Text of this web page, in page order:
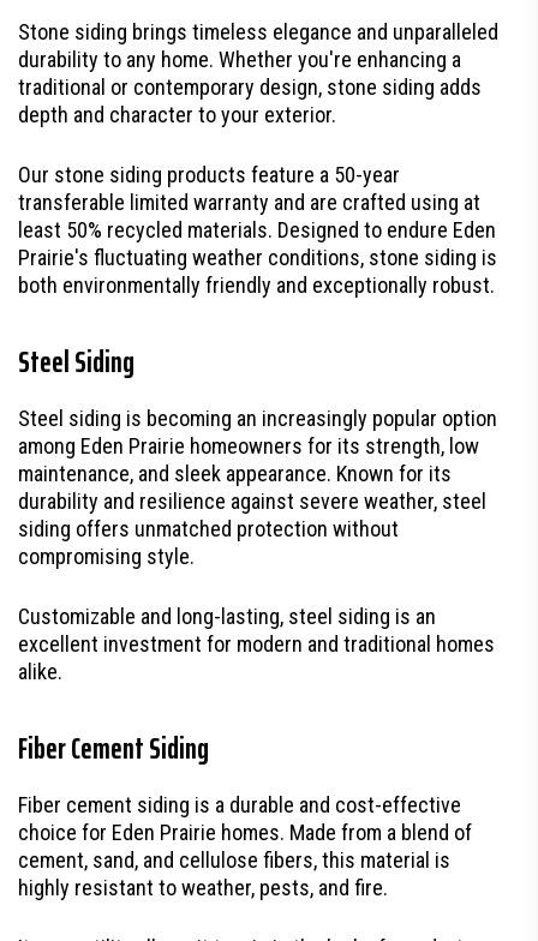
Stone siding brings timeless elegance and unparalleled
durability to any home. Whether you're enhancing a
traditional or contemporary design, stone siding adds
depth and character to your exterior.
Our stone siding products feature a 50-year
transferable limited warranty and are crafted using at
least 50% recycled materials. Designed to endure Eden
Prairie's fluctuating weather conditions, stone siding is
both environmentally friendly and exceptionally robust.
Steel Siding
Steel siding is becoming an increasingly popular option
among Eden Prairie homeowners for its strength, low
maintenance, and sleek appearance. Known for its
durability and resilience against severe weather, steel
siding offers unmatched protection without
compromising style.
Customizable and long-lasting, steel siding is an
excellent investment for modern and traditional homes
alike.
Fiber Cement Siding
Fiber cement siding is a durable and cost-effective
choice for Eden Prairie homes. Made from a blend of
cement, sand, and cellulose fibers, this material is
highly resistant to weather, pests, and fire.